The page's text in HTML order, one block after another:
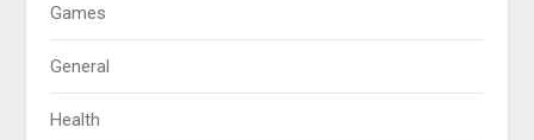
Games
General
Health